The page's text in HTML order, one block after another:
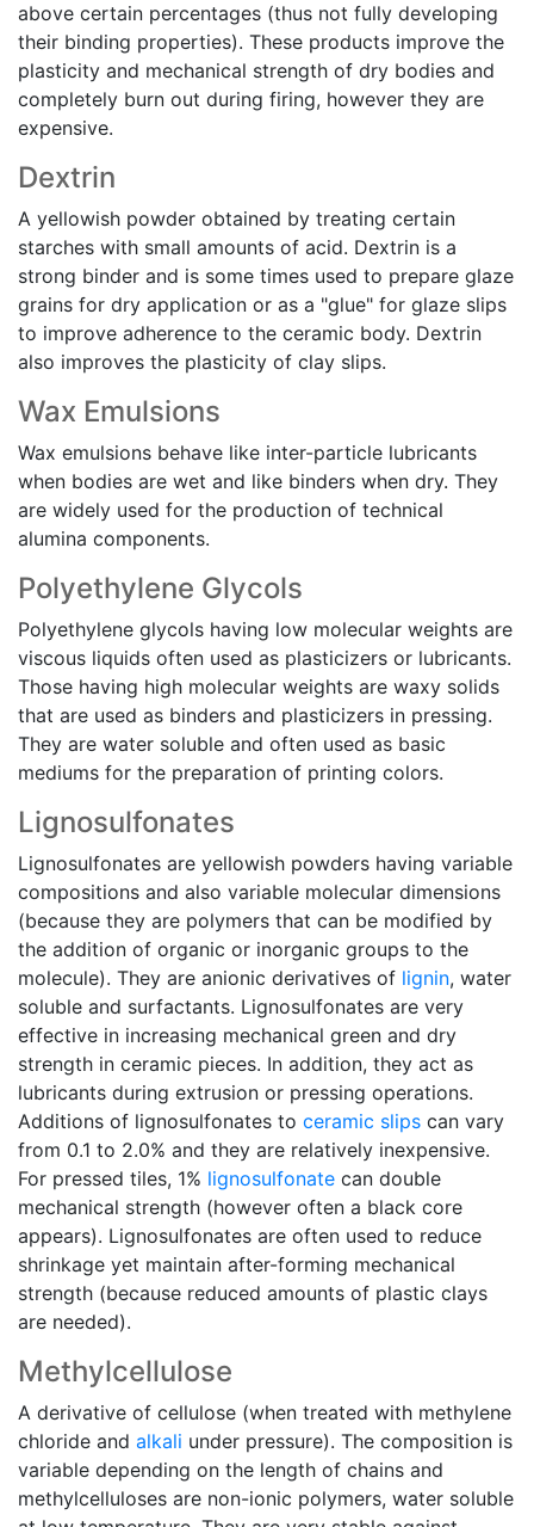
above certain percentages (thus not fully developing
their binding properties). These products improve the
plasticity and mechanical strength of dry bodies and
completely burn out during firing, however they are
expensive.
Dextrin
A yellowish powder obtained by treating certain
starches with small amounts of acid. Dextrin is a
strong binder and is some times used to prepare glaze
grains for dry application or as a "glue" for glaze slips
to improve adherence to the ceramic body. Dextrin
also improves the plasticity of clay slips.
Wax Emulsions
Wax emulsions behave like inter-particle lubricants
when bodies are wet and like binders when dry. They
are widely used for the production of technical
alumina components.
Polyethylene Glycols
Polyethylene glycols having low molecular weights are
viscous liquids often used as plasticizers or lubricants.
Those having high molecular weights are waxy solids
that are used as binders and plasticizers in pressing.
They are water soluble and often used as basic
mediums for the preparation of printing colors.
Lignosulfonates
Lignosulfonates are yellowish powders having variable
compositions and also variable molecular dimensions
(because they are polymers that can be modified by
the addition of organic or inorganic groups to the
molecule). They are anionic derivatives of lignin, water
soluble and surfactants. Lignosulfonates are very
effective in increasing mechanical green and dry
strength in ceramic pieces. In addition, they act as
lubricants during extrusion or pressing operations.
Additions of lignosulfonates to ceramic slips can vary
from 0.1 to 2.0% and they are relatively inexpensive.
For pressed tiles, 1% lignosulfonate can double
mechanical strength (however often a black core
appears). Lignosulfonates are often used to reduce
shrinkage yet maintain after-forming mechanical
strength (because reduced amounts of plastic clays
are needed).
Methylcellulose
A derivative of cellulose (when treated with methylene
chloride and alkali under pressure). The composition is
variable depending on the length of chains and
methylcelluloses are non-ionic polymers, water soluble